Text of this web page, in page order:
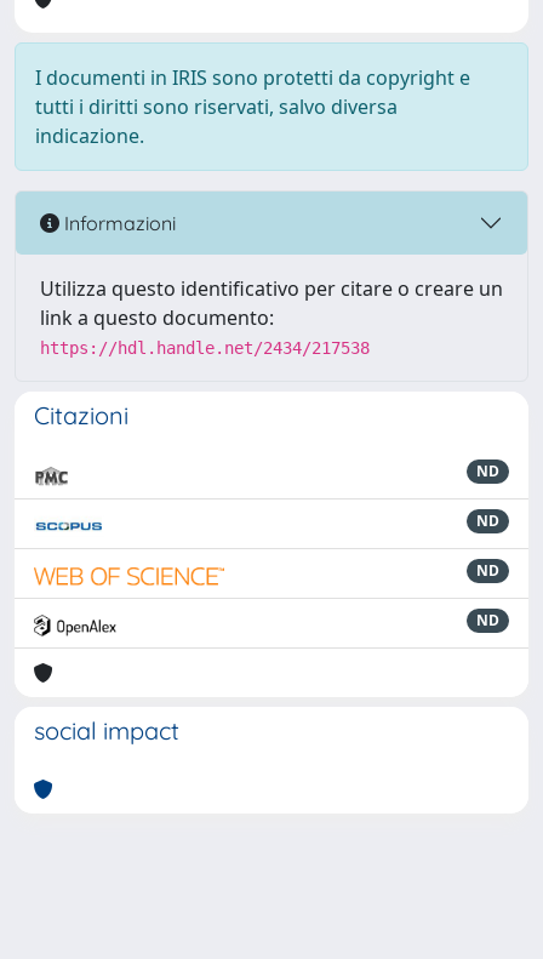
I documenti in IRIS sono protetti da copyright e
tutti i diritti sono riservati, salvo diversa
indicazione.
Informazioni
Utilizza questo identificativo per citare o creare un
link a questo documento:
https://hdl.handle.net/2434/217538
Citazioni
ND
ND
ND
ND
social impact